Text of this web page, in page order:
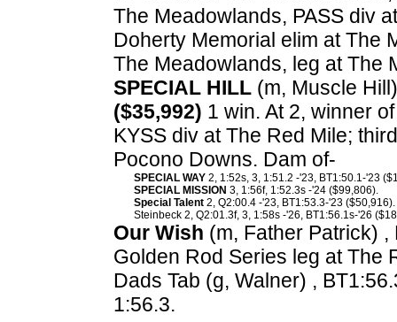
The Meadowlands, PASS div
Doherty Memorial elim at The
The Meadowlands, leg at The
SPECIAL HILL (m, Muscle
($35,992) 1 win. At 2, winner
KYSS div at The Red Mile;
Pocono Downs. Dam of-
SPECIAL WAY 2, 1:52s, 3, 1:51.2 -'23, BT1:50.1-'23
SPECIAL MISSION 3, 1:56f, 1:52.3s -'24 ($99,806).
Special Talent 2, Q2:00.4 -'23, BT1:53.3-'23 ($50,916).
Steinbeck 2, Q2:01.3f, 3, 1:58s -'26, BT1:56.1s-'26
Our Wish (m, Father Patrick) ,
Golden Rod Series leg at The
Dads Tab (g, Walner) ,
1:56.3.